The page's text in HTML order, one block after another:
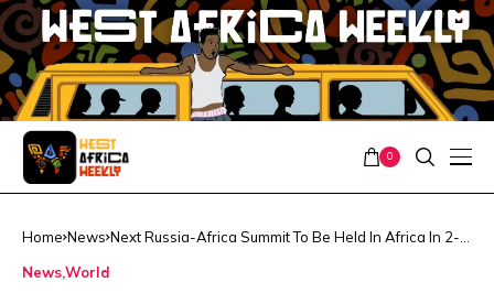
0
Home News Next Russia-Africa Summit To Be Held In Africa In 2-3
NewsWorld